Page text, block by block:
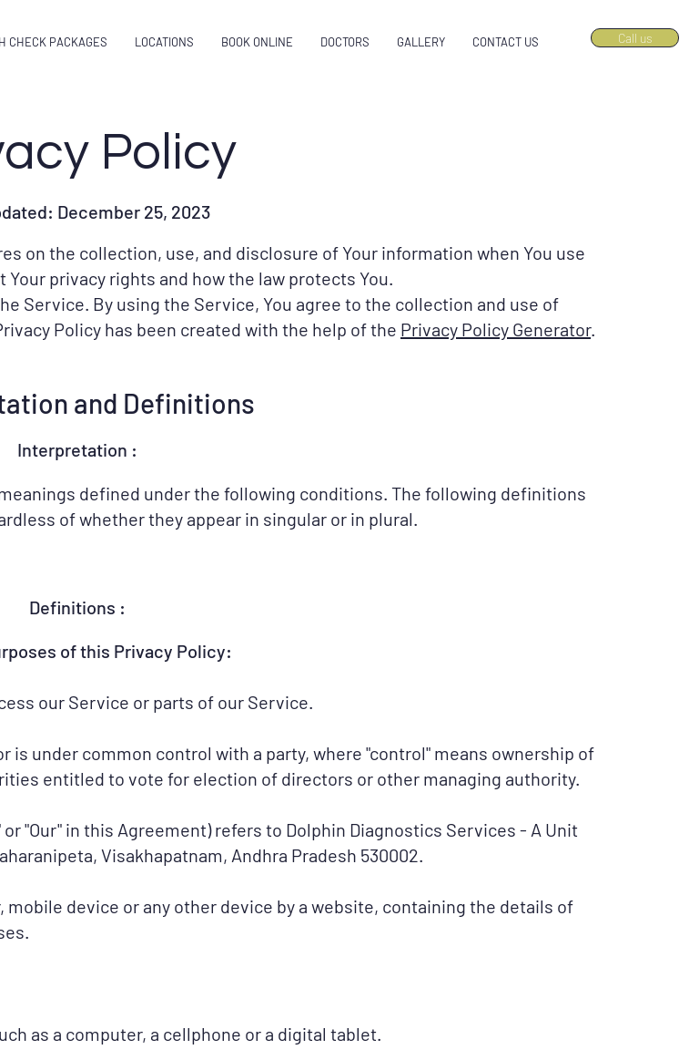
CHECK PACKAGES LOCATIONS BOOK ONLINE DOCTORS GALLERY CONTACT US Call us
Policy
December 25, 2023
on the collection, use, and disclosure of Your information when You use
privacy rights and how the law protects You.
Service. By using the Service, You agree to the collection and use of
Policy has been created with the help of the Privacy Policy Generator.
and Definitions
Interpretation :
defined under the following conditions. The following definitions
of whether they appear in singular or in plural.
Definitions :
of this Privacy Policy:
our Service or parts of our Service.
is under common control with a party, where "control" means ownership of
entitled to vote for election of directors or other managing authority.
or "Our" in this Agreement) refers to Dolphin Diagnostics Services - A Unit
Visakhapatnam, Andhra Pradesh 530002.
device or any other device by a website, containing the details of
as a computer, a cellphone or a digital tablet.